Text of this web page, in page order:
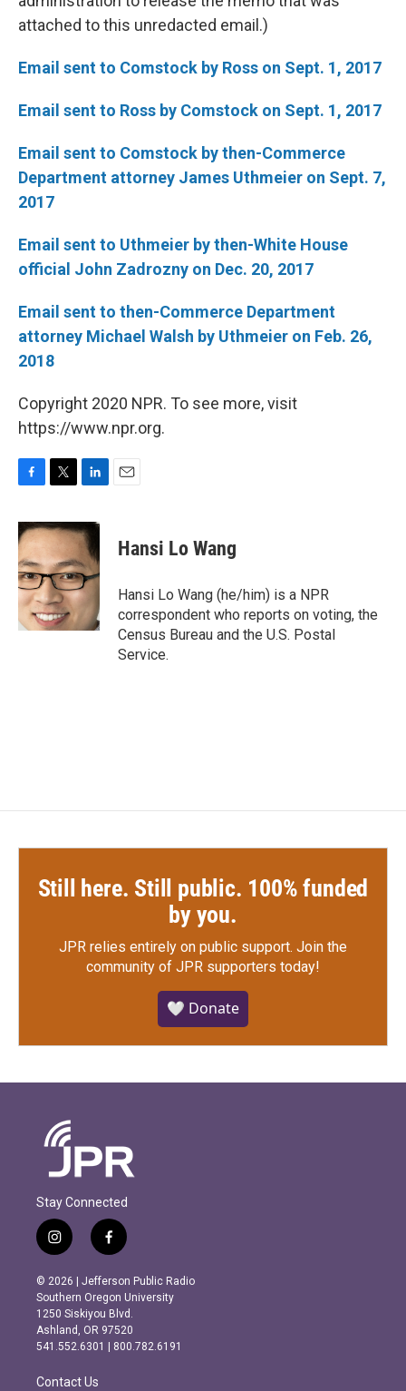
attached to this unredacted email.)
Email sent to Comstock by Ross on Sept. 1, 2017
Email sent to Ross by Comstock on Sept. 1, 2017
Email sent to Comstock by then-Commerce
Department attorney James Uthmeier on Sept. 7,
2017
Email sent to Uthmeier by then-White House
official John Zadrozny on Dec. 20, 2017
Email sent to then-Commerce Department
attorney Michael Walsh by Uthmeier on Feb. 26,
2018
Copyright 2020 NPR. To see more, visit
https://www.npr.org.
c
e
b
o
o
k
i
t
t
e
r
n
k
e
d
I
n
Hansi Lo Wang
Hansi Lo Wang (he/him) is a NPR
correspondent who reports on voting, the
Census Bureau and the U.S. Postal
Service.
Still here. Still public. 100% funded
by you.
JPR relies entirely on public support. Join the
community of JPR supporters today!
🤍 Donate
Stay Connected
i
n
s
t
a
g
r
m
f
a
c
e
b
o
o
k
© 2026 | Jefferson Public Radio
Southern Oregon University
1250 Siskiyou Blvd.
Ashland, OR 97520
541.552.6301 | 800.782.6191
Contact Us